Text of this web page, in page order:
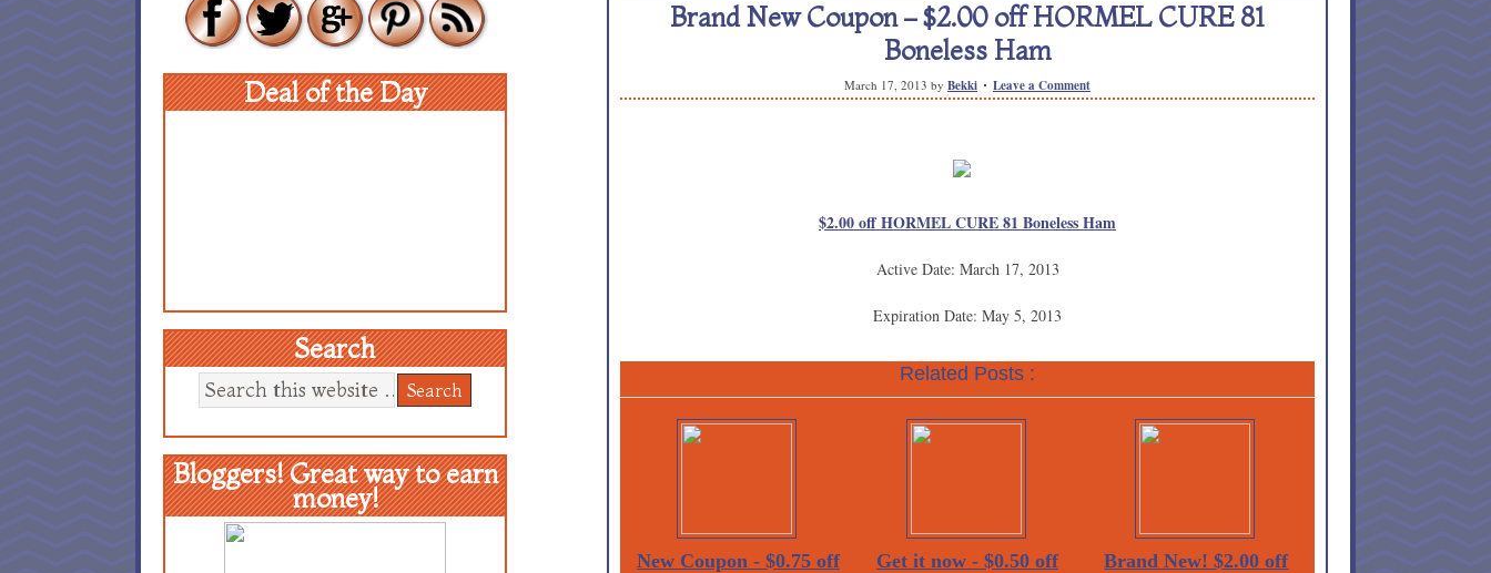
Brand New Coupon – $2.00 off HORMEL CURE 81
Boneless Ham
March 17, 2013 by Bekki Leave a Comment
$2.00 off HORMEL CURE 81 Boneless Ham
Active Date: March 17, 2013
Expiration Date: May 5, 2013
Related Posts :
New Coupon - $0.75 off
Get it now - $0.50 off
Brand New! $2.00 off
Deal of the Day
Search
Bloggers! Great way to earn
money!